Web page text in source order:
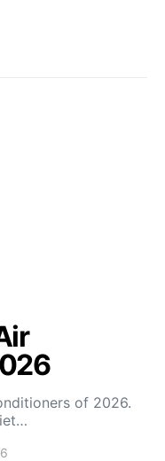
of 2026.